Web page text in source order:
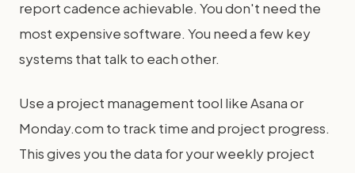
report cadence achievable. You don't need the
most expensive software. You need a few key
systems that talk to each other.
Use a project management tool like Asana or
Monday.com to track time and project progress.
This gives you the data for your weekly project